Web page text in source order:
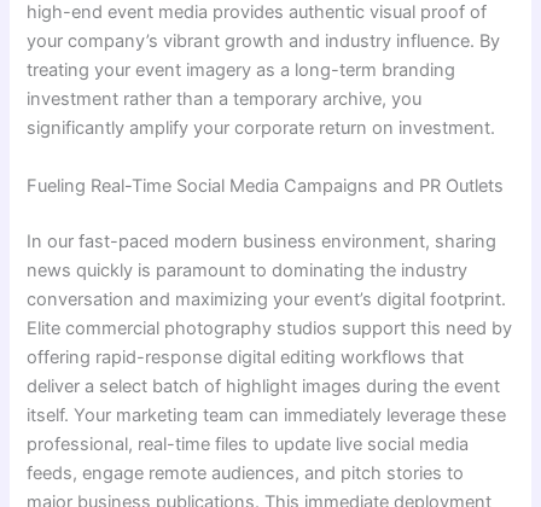
high-end event media provides authentic visual proof of
your company’s vibrant growth and industry influence. By
treating your event imagery as a long-term branding
investment rather than a temporary archive, you
significantly amplify your corporate return on investment.
Fueling Real-Time Social Media Campaigns and PR Outlets
In our fast-paced modern business environment, sharing
news quickly is paramount to dominating the industry
conversation and maximizing your event’s digital footprint.
Elite commercial photography studios support this need by
offering rapid-response digital editing workflows that
deliver a select batch of highlight images during the event
itself. Your marketing team can immediately leverage these
professional, real-time files to update live social media
feeds, engage remote audiences, and pitch stories to
major business publications. This immediate deployment